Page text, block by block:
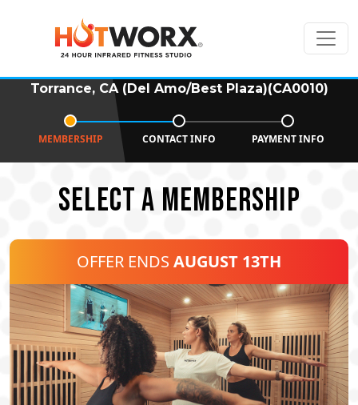
Torrance, CA (Del Amo/Best Plaza)(CA0010)
MEMBERSHIP CONTACT INFO PAYMENT INFO
SELECT A MEMBERSHIP
OFFER ENDS AUGUST 13TH